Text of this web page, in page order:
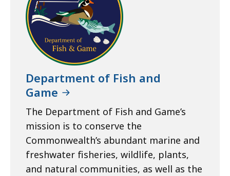
Department of Fish and
Game
The Department of Fish and Game’s
mission is to conserve the
Commonwealth’s abundant marine and
freshwater fisheries, wildlife, plants,
and natural communities, as well as the